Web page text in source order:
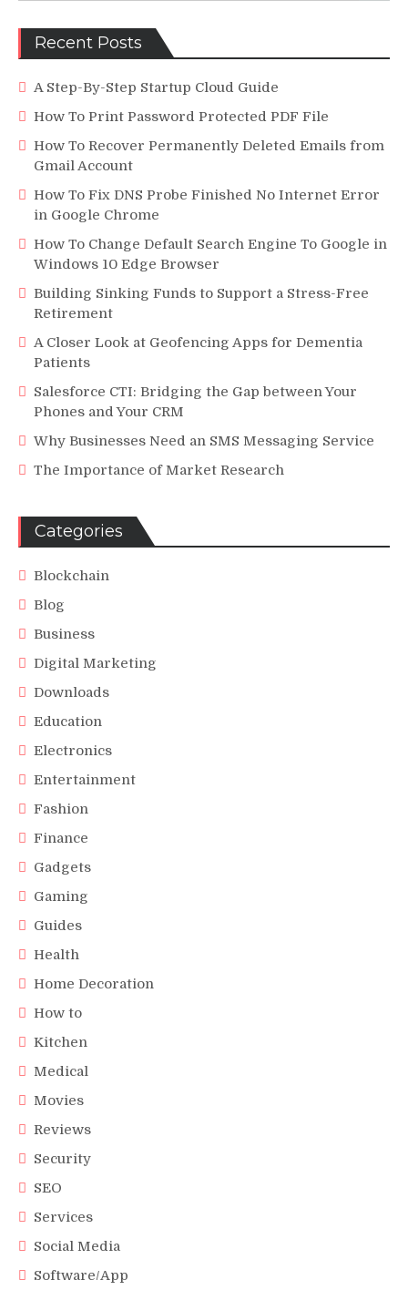
Recent Posts
A Step-By-Step Startup Cloud Guide
How To Print Password Protected PDF File
How To Recover Permanently Deleted Emails from
Gmail Account
How To Fix DNS Probe Finished No Internet Error
in Google Chrome
How To Change Default Search Engine To Google in
Windows 10 Edge Browser
Building Sinking Funds to Support a Stress-Free
Retirement
A Closer Look at Geofencing Apps for Dementia
Patients
Salesforce CTI: Bridging the Gap between Your
Phones and Your CRM
Why Businesses Need an SMS Messaging Service
The Importance of Market Research
Categories
Blockchain
Blog
Business
Digital Marketing
Downloads
Education
Electronics
Entertainment
Fashion
Finance
Gadgets
Gaming
Guides
Health
Home Decoration
How to
Kitchen
Medical
Movies
Reviews
Security
SEO
Services
Social Media
Software/App